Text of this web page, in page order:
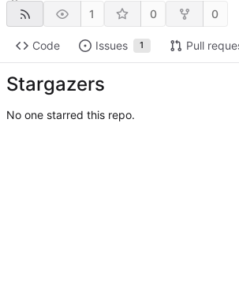
1 0 0
Code Issues 1 Pull
Stargazers
No one starred this repo.